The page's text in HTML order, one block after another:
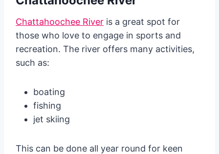
Chattahoochee River is a great spot for
those who love to engage in sports and
recreation. The river offers many activities,
such as:
boating
fishing
jet skiing
This can be done all year round for keen